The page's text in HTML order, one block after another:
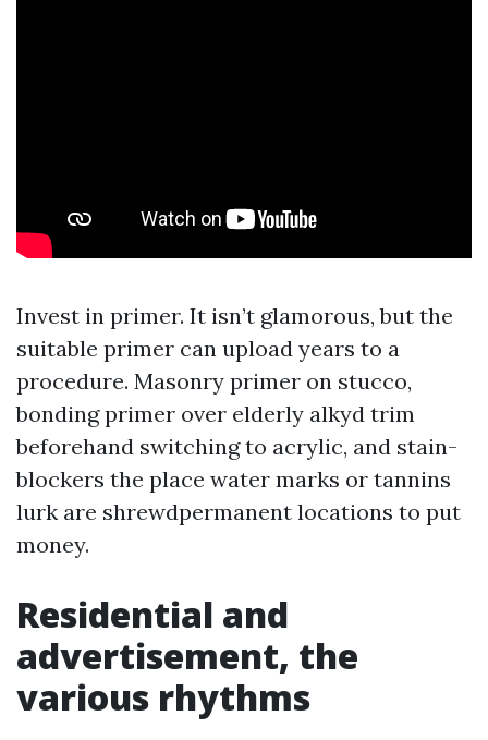
Invest in primer. It isn’t glamorous, but the
suitable primer can upload years to a
procedure. Masonry primer on stucco,
bonding primer over elderly alkyd trim
beforehand switching to acrylic, and stain-
blockers the place water marks or tannins
lurk are shrewdpermanent locations to put
money.
Residential and
advertisement, the
various rhythms